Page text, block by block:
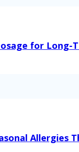
for Long-
Allergies